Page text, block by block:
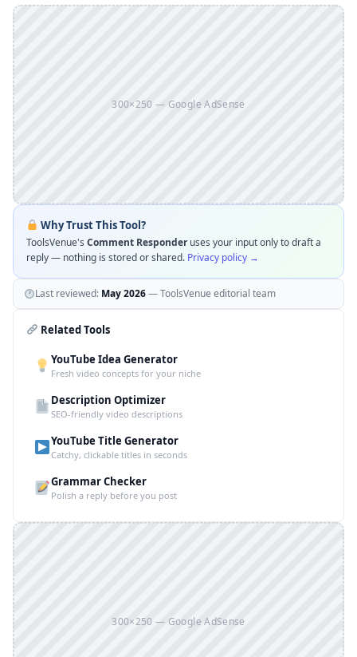
300×250 — Google AdSense
Why Trust This Tool?
ToolsVenue's Comment Responderuses your input only to draft a
reply — nothing is stored or shared. Privacy policy →
Last reviewed: May 2026— ToolsVenue editorial team
Related Tools
YouTube Idea Generator
Fresh video concepts for your niche
Description Optimizer
SEO-friendly video descriptions
YouTube Title Generator
Catchy, clickable titles in seconds
Grammar Checker
Polish a reply before you post
300×250 — Google AdSense